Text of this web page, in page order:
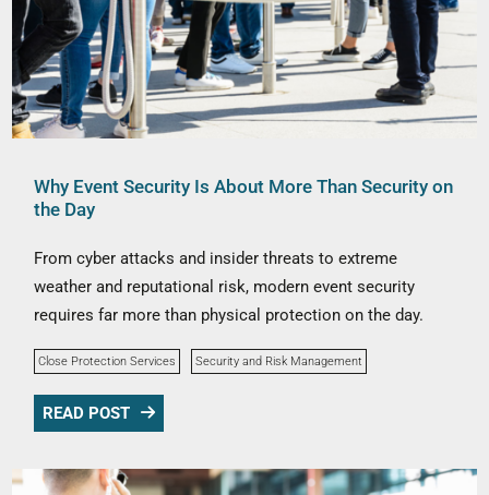
Why Event Security Is About More Than Security on
the Day
From cyber attacks and insider threats to extreme
weather and reputational risk, modern event security
requires far more than physical protection on the day.
Close Protection Services Security and Risk Management
READ POST